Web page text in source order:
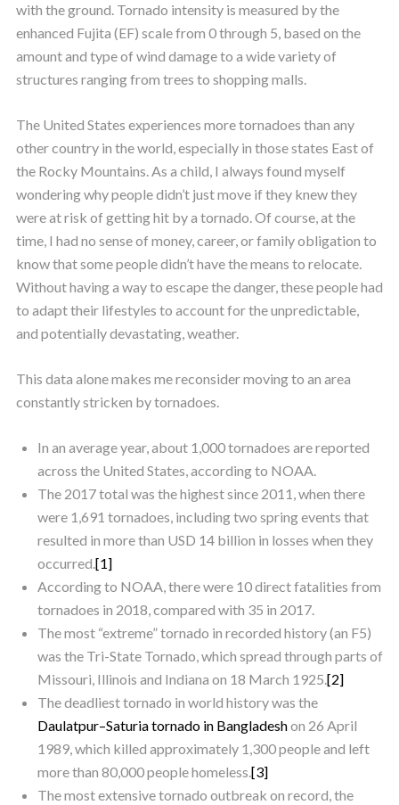
with the ground. Tornado intensity is measured by the
enhanced Fujita (EF) scale from 0 through 5, based on the
amount and type of wind damage to a wide variety of
structures ranging from trees to shopping malls.
The United States experiences more tornadoes than any
other country in the world, especially in those states East of
the Rocky Mountains. As a child, I always found myself
wondering why people didn’t just move if they knew they
were at risk of getting hit by a tornado. Of course, at the
time, I had no sense of money, career, or family obligation to
know that some people didn’t have the means to relocate.
Without having a way to escape the danger, these people had
to adapt their lifestyles to account for the unpredictable,
and potentially devastating, weather.
This data alone makes me reconsider moving to an area
constantly stricken by tornadoes.
In an average year, about 1,000 tornadoes are reported
across the United States, according to NOAA.
The 2017 total was the highest since 2011, when there
were 1,691 tornadoes, including two spring events that
resulted in more than USD 14 billion in losses when they
occurred.[1]
According to NOAA, there were 10 direct fatalities from
tornadoes in 2018, compared with 35 in 2017.
The most “extreme” tornado in recorded history (an F5)
was the Tri-State Tornado, which spread through parts of
Missouri, Illinois and Indiana on 18 March 1925.[2]
The deadliest tornado in world history was the
Daulatpur–Saturia tornado in Bangladeshon 26 April
1989, which killed approximately 1,300 people and left
more than 80,000 people homeless.[3]
The most extensive tornado outbreak on record, the